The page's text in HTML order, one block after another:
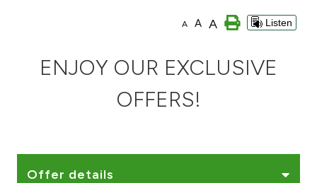
A A A Listen
ENJOY OUR EXCLUSIVE
OFFERS!
Offer details